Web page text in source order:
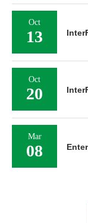
Oct
13
Oct
20
Mar
08